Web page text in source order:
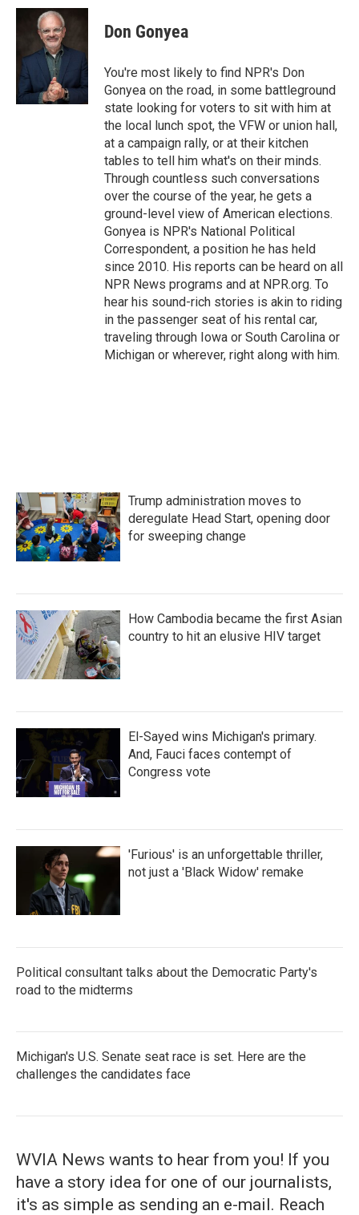
Don Gonyea
You're most likely to find NPR's Don
Gonyea on the road, in some battleground
state looking for voters to sit with him at
the local lunch spot, the VFW or union hall,
at a campaign rally, or at their kitchen
tables to tell him what's on their minds.
Through countless such conversations
over the course of the year, he gets a
ground-level view of American elections.
Gonyea is NPR's National Political
Correspondent, a position he has held
since 2010. His reports can be heard on all
NPR News programs and at NPR.org. To
hear his sound-rich stories is akin to riding
in the passenger seat of his rental car,
traveling through Iowa or South Carolina or
Michigan or wherever, right along with him.
Trump administration moves to
deregulate Head Start, opening door
for sweeping change
How Cambodia became the first Asian
country to hit an elusive HIV target
El-Sayed wins Michigan's primary.
And, Fauci faces contempt of
Congress vote
'Furious' is an unforgettable thriller,
not just a 'Black Widow' remake
Political consultant talks about the Democratic Party's
road to the midterms
Michigan's U.S. Senate seat race is set. Here are the
challenges the candidates face
WVIA News wants to hear from you! If you
have a story idea for one of our journalists,
it's as simple as sending an e-mail. Reach